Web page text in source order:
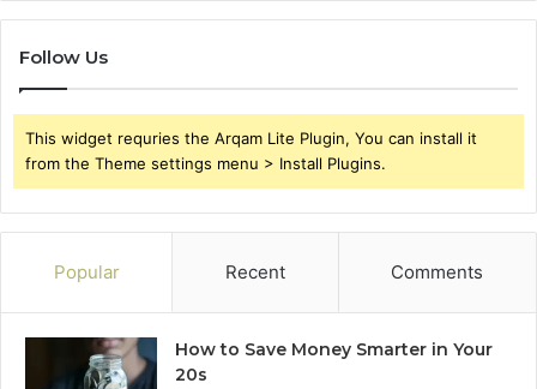
Follow Us
This widget requries the Arqam Lite Plugin, You can install it
from the Theme settings menu > Install Plugins.
Popular Recent Comments
How to Save Money Smarter in Your
20s